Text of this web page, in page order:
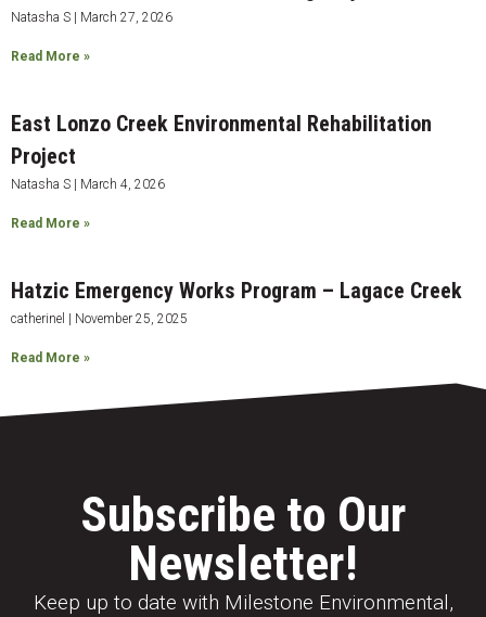
Natasha S March 27, 2026
Read More »
East Lonzo Creek Environmental Rehabilitation
Project
Natasha S March 4, 2026
Read More »
Hatzic Emergency Works Program – Lagace Creek
catherinel November 25, 2025
Read More »
Subscribe to Our
Newsletter!
Keep up to date with Milestone Environmental,